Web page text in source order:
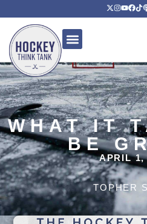
WHAT IT
BE
APRIL 1,
TOPHER